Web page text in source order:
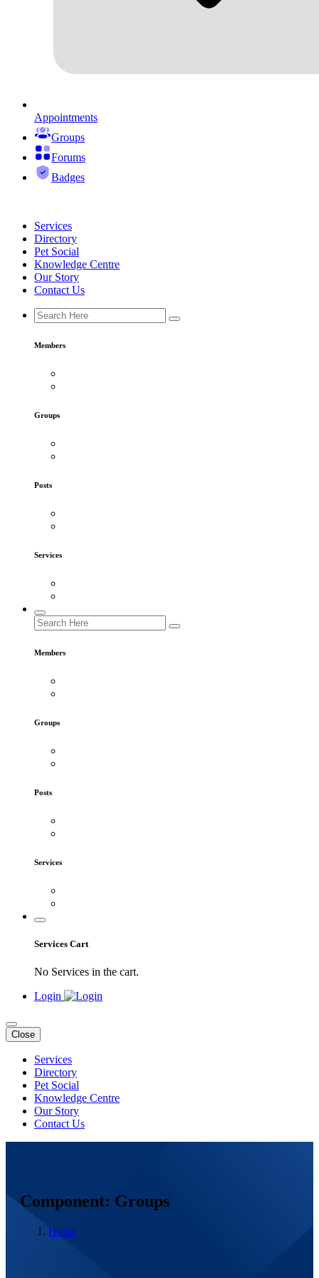
Appointments
Groups
Forums
Badges
Services
Directory
Pet Social
Knowledge Centre
Our Story
Contact Us
Members
Groups
Posts
Services
Members
Groups
Posts
Services
Services Cart
No Services in the cart.
Login
Close
Services
Directory
Pet Social
Knowledge Centre
Our Story
Contact Us
Component: Groups
Home